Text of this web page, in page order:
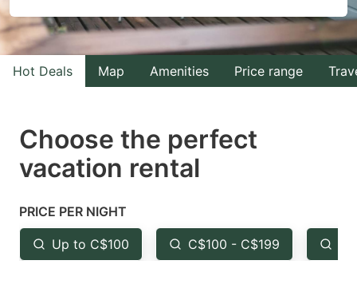
interact
with
the
select
a
Press
the
question
interact
with
the
select
the
question
Hot Deals Map Amenities Price range
Choose the perfect
vacation rental
PRICE PER NIGHT
Up to C$100 C$100 - C$199